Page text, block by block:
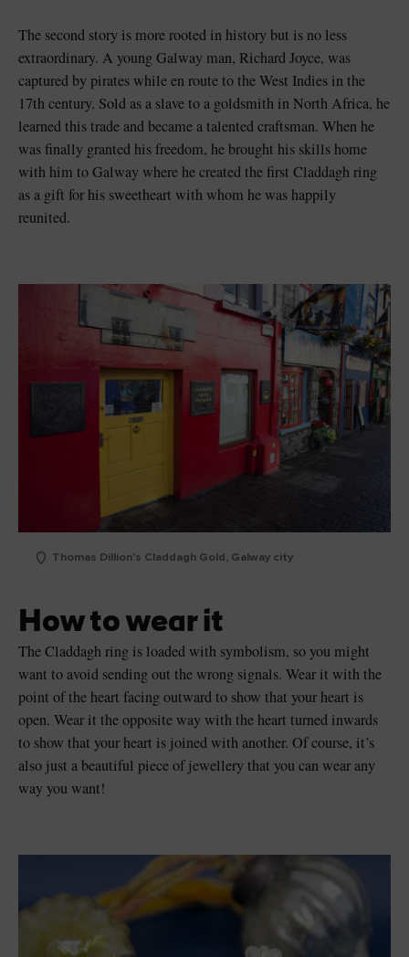
The second story is more rooted in history but is no less
extraordinary. A young Galway man, Richard Joyce, was
captured by pirates while en route to the West Indies in the
17th century. Sold as a slave to a goldsmith in North Africa, he
learned this trade and became a talented craftsman. When he
was finally granted his freedom, he brought his skills home
with him to Galway where he created the first Claddagh ring
as a gift for his sweetheart with whom he was happily
reunited.
Thomas Dillion's Claddagh Gold, Galway city
How to wear it
The Claddagh ring is loaded with symbolism, so you might
want to avoid sending out the wrong signals. Wear it with the
point of the heart facing outward to show that your heart is
open. Wear it the opposite way with the heart turned inwards
to show that your heart is joined with another. Of course, it’s
also just a beautiful piece of jewellery that you can wear any
way you want!